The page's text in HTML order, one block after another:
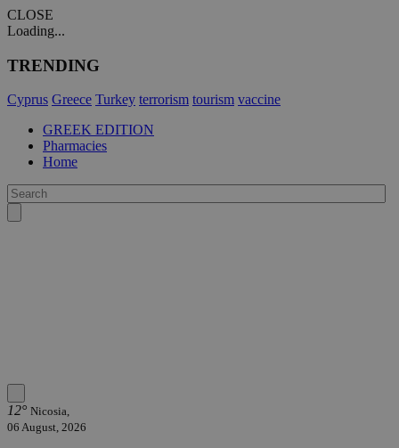
CLOSE
Loading...
TRENDING
Cyprus Greece Turkey terrorism tourism vaccine
GREEK EDITION
Pharmacies
Home
12° Nicosia,
06 August, 2026